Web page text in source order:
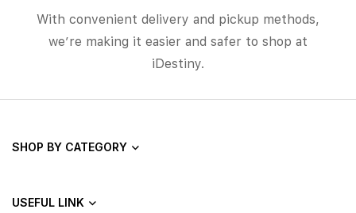
With convenient delivery and pickup methods,
we’re making it easier and safer to shop at
iDestiny.
SHOP BY CATEGORY
USEFUL LINK